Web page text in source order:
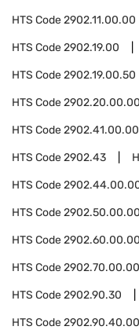
HTS Code2902.11.00.00
HTS Code2902.19.00
HTS Code2902.19.00.50
HTS Code2902.20.00.00
HTS Code2902.41.00.00
HTS Code2902.43
HTS Code
HTS Code2902.50.00.00
HTS Code2902.60.00.00
HTS Code2902.70.00.00
HTS Code2902.90.30
HTS Code2902.90.40.00